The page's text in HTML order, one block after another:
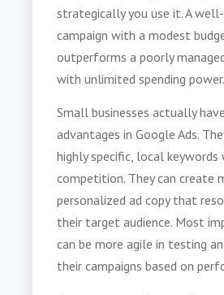
strategically you use it. A
campaign with a modest
outperforms a poorly
with unlimited spending power.
Small businesses actually
advantages in Google Ads.
highly specific, local keywords
competition. They can create
personalized ad copy that
their target audience. Most
can be more agile in testing
their campaigns based on